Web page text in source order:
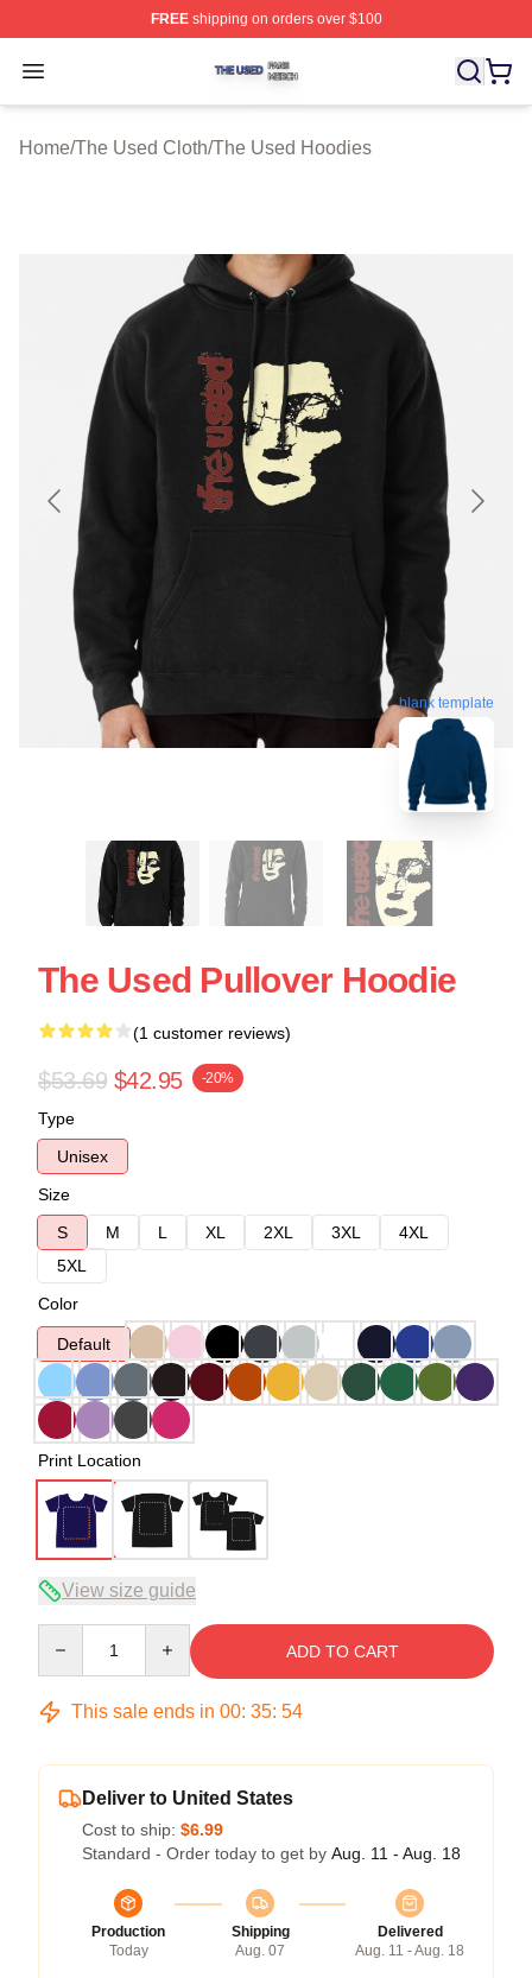
FREEshipping on orders over $100
Open menu
The Used Shop ⚡️ Officially Licensed The Used Merch
Home/The Used Cloth/The Used Hoodies
blank template
The Used Pullover Hoodie
(1 customer reviews)
$53.69 $42.95 -20%
Type
Unisex
Size
S
M L XL 2XL 3XL
4XL
5XL
Color
Default
Print Location
View size guide
ADD TO CART
This sale ends in 00: 35: 54
Deliver to United States
Cost to ship: $6.99
Standard - Order today to get by Aug. 11 - Aug. 18
Production
Today
Shipping
Aug. 07
Delivered
Aug. 11 - Aug. 18